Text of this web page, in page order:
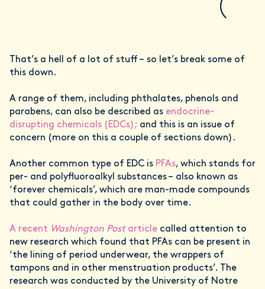
That’s a hell of a lot of stuff – so let’s break some of
this down.
A range of them, including phthalates, phenols and
parabens, can also be described as endocrine-
disrupting chemicals (EDCs); and this is an issue of
concern (more on this a couple of sections down).
Another common type of EDC is PFAs, which stands for
per- and polyfluoroalkyl substances – also known as
‘forever chemicals’, which are man-made compounds
that could gather in the body over time.
A recent Washington Postarticle called attention to
new research which found that PFAs can be present in
‘the lining of period underwear, the wrappers of
tampons and in other menstruation products’. The
research was conducted by the University of Notre